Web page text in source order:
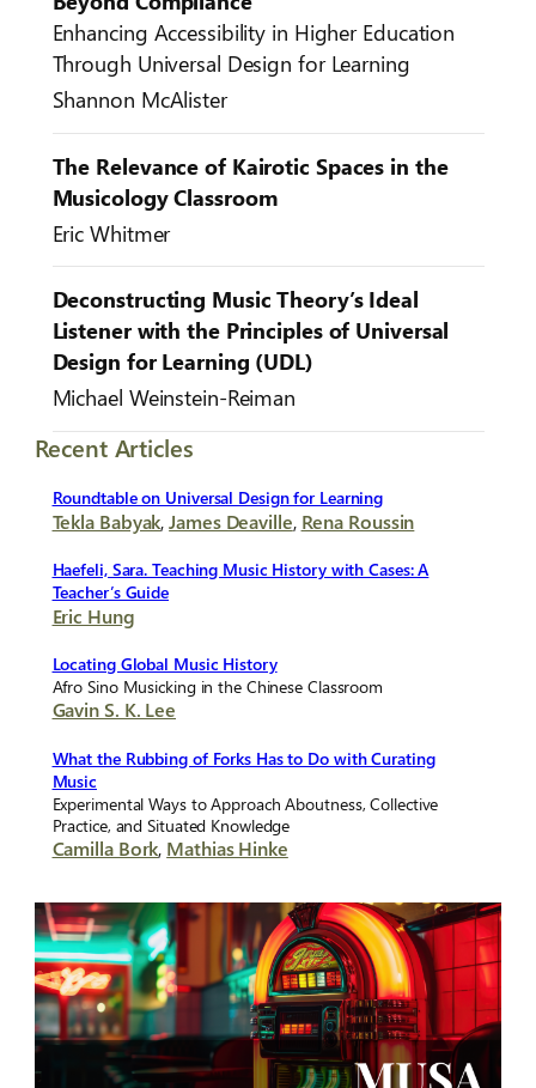
Enhancing Accessibility in Higher Education
Through Universal Design for Learning
Shannon McAlister
The Relevance of Kairotic Spaces in the
Musicology Classroom
Eric Whitmer
Deconstructing Music Theory’s Ideal
Listener with the Principles of Universal
Design for Learning (UDL)
Michael Weinstein-Reiman
Recent Articles
Roundtable on Universal Design for Learning
Tekla Babyak,James Deaville, Rena Roussin
Haefeli, Sara. Teaching Music History with Cases: A
Teacher’s Guide
Eric Hung
Locating Global Music History
Afro Sino Musicking in the Chinese Classroom
Gavin S. K. Lee
What the Rubbing of Forks Has to Do with Curating
Music
Experimental Ways to Approach Aboutness, Collective
Practice, and Situated Knowledge
Camilla Bork, Mathias Hinke